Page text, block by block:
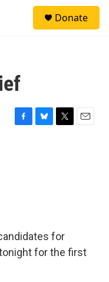
Donate
F
B
T
E
for
for the first